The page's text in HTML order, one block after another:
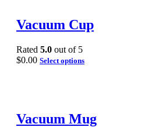
Vacuum Cup
Rated 5.0 out of 5
$0.00 Select options
Vacuum Mug